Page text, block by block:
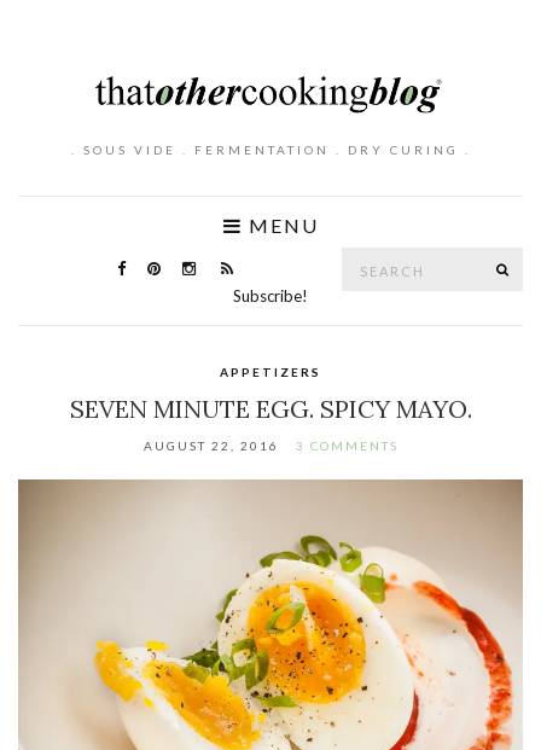
. SOUS VIDE . FERMENTATION . DRY CURING .
MENU
Subscribe!
APPETIZERS
SEVEN MINUTE EGG. SPICY MAYO.
AUGUST 22, 2016 3 COMMENTS